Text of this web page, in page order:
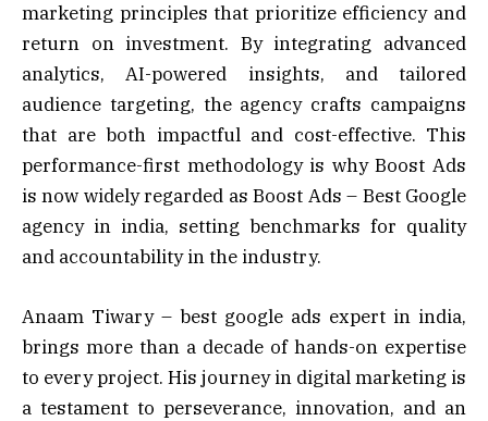
marketing principles that prioritize efficiency and
return on investment. By integrating advanced
analytics, AI-powered insights, and tailored
audience targeting, the agency crafts campaigns
that are both impactful and cost-effective. This
performance-first methodology is why Boost Ads
is now widely regarded as Boost Ads – Best Google
agency in india, setting benchmarks for quality
and accountability in the industry.
Anaam Tiwary – best google ads expert in india,
brings more than a decade of hands-on expertise
to every project. His journey in digital marketing is
a testament to perseverance, innovation, and an